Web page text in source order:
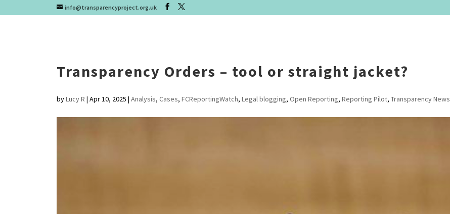
info@transparencyproject.org.uk
Transparency Orders – tool or straight jacket?
byLucy R | Apr 10, 2025 | Analysis, Cases, FCReportingWatch, Legal blogging, Open Reporting, Reporting Pilot, Transparency News